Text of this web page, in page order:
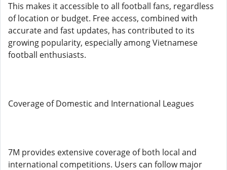
This makes it accessible to all football fans, regardless
of location or budget. Free access, combined with
accurate and fast updates, has contributed to its
growing popularity, especially among Vietnamese
football enthusiasts.
Coverage of Domestic and International Leagues
7M provides extensive coverage of both local and
international competitions. Users can follow major